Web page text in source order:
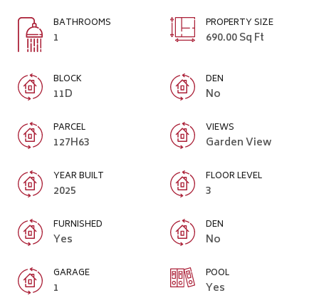
BATHROOMS
1
PROPERTY SIZE
690.00 Sq Ft
BLOCK
11D
DEN
No
PARCEL
127H63
VIEWS
Garden View
YEAR BUILT
2025
FLOOR LEVEL
3
FURNISHED
Yes
DEN
No
GARAGE
1
POOL
Yes